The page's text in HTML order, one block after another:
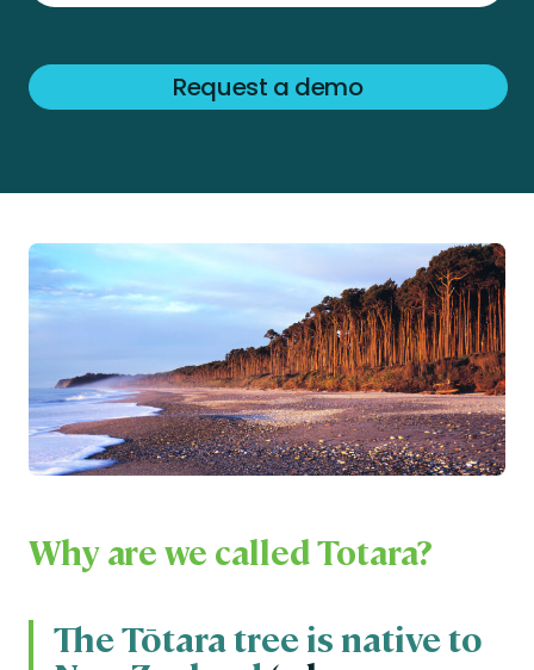
Request a demo
Why are we called Totara?
The Tōtara tree is native to